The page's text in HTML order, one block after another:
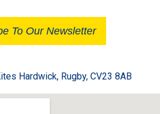
To Our Newsletter
Hardwick, Rugby, CV23 8AB